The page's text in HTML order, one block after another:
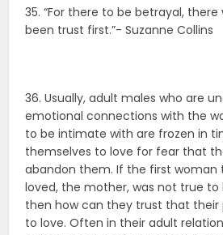
35. “For there to be betrayal,
been trust first.”- Suzanne Collins
36. Usually, adult males who are
emotional connections with the
to be intimate with are frozen in
themselves to love for fear that
abandon them. If the first woman
loved, the mother, was not true to
then how can they trust that their
to love. Often in their adult